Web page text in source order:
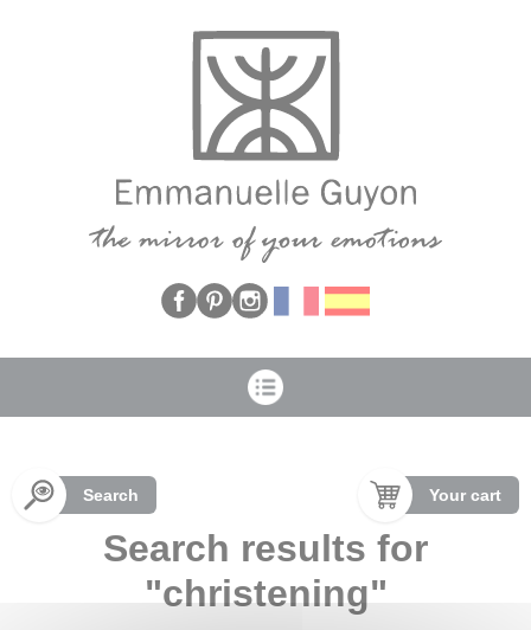
Search Your cart
Search results for
"christening"